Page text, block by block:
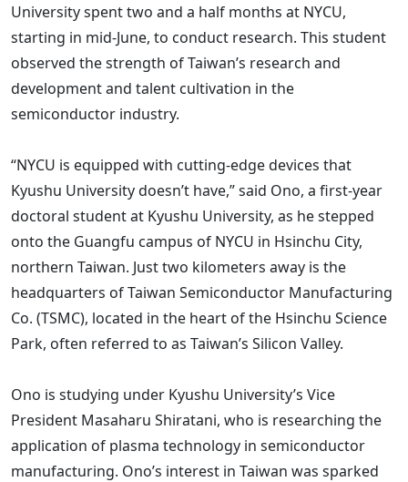
University spent two and a half months at NYCU,
starting in mid-June, to conduct research. This student
observed the strength of Taiwan’s research and
development and talent cultivation in the
semiconductor industry.
“NYCU is equipped with cutting-edge devices that
Kyushu University doesn’t have,” said Ono, a first-year
doctoral student at Kyushu University, as he stepped
onto the Guangfu campus of NYCU in Hsinchu City,
northern Taiwan. Just two kilometers away is the
headquarters of Taiwan Semiconductor Manufacturing
Co. (TSMC), located in the heart of the Hsinchu Science
Park, often referred to as Taiwan’s Silicon Valley.
Ono is studying under Kyushu University’s Vice
President Masaharu Shiratani, who is researching the
application of plasma technology in semiconductor
manufacturing. Ono’s interest in Taiwan was sparked